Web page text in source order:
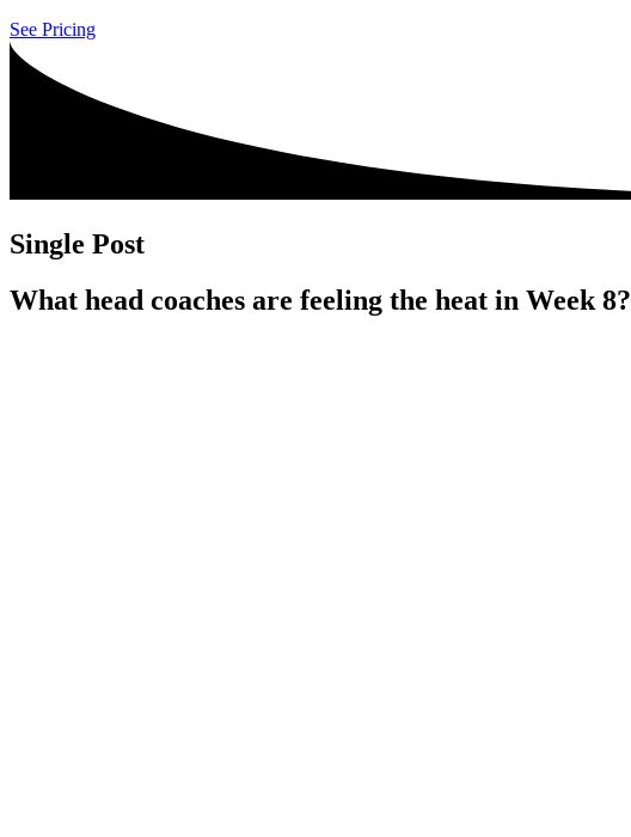
See Pricing
Single Post
What head coaches are feeling the heat in Week 8?